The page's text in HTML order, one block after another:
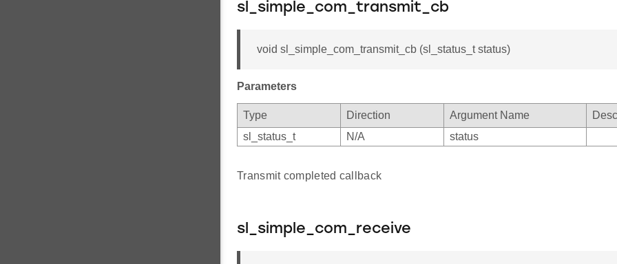
sl_simple_com_transmit_cb
void sl_simple_com_transmit_cb (sl_status_t status)
Parameters
Type Direction Argument Name
sl_status_t
N/A status
Transmit completed callback
sl_simple_com_receive